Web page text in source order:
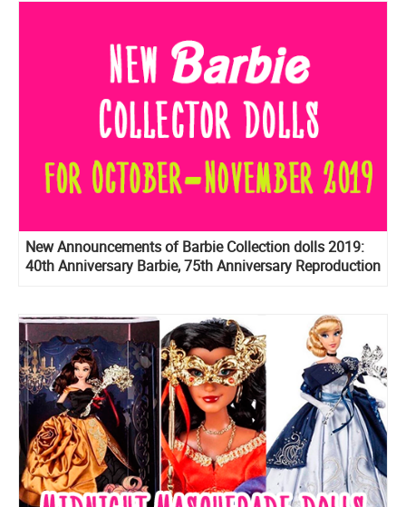
New Announcements of Barbie Collection dolls 2019:
40th Anniversary Barbie, 75th Anniversary Reproduction